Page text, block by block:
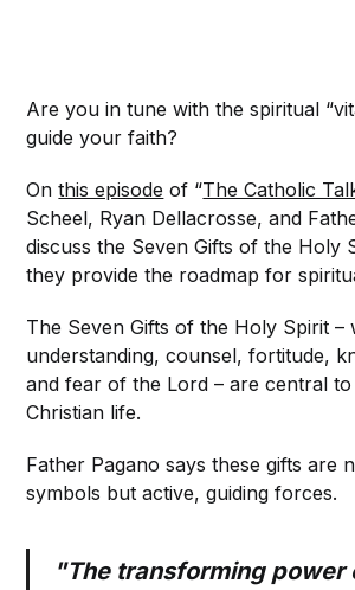
Are you in tune with the spiritual
guide your faith?
Onthis episode of “The Catholic
Scheel, Ryan Dellacrosse, and
discuss the Seven Gifts of the Holy
they provide the roadmap for
The Seven Gifts of the Holy Spirit –
understanding, counsel, fortitude,
and fear of the Lord – are central
Christian life.
Father Pagano says these gifts are
symbols but active, guiding forces.
"The transforming power